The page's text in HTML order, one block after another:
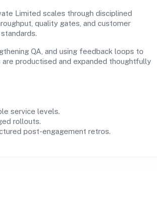
Limited scales through disciplined
quality gates, and customer
QA, and using feedback loops to
productised and expanded thoughtfully
service levels.
rollouts.
post-engagement retros.